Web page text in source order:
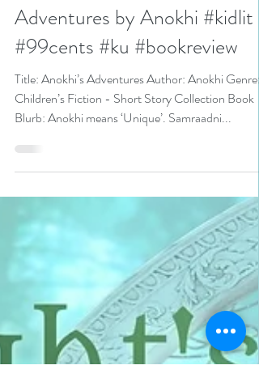
N. N. Light
Jul 28, 2023
2 min read
5 stars for Anokhi’s
Adventures by Anokhi #kidlit
#99cents #ku #bookreview
Title: Anokhi’s Adventures Author: Anokhi Genre:
Children’s Fiction - Short Story Collection Book
Blurb: Anokhi means ‘Unique’. Samraadni...